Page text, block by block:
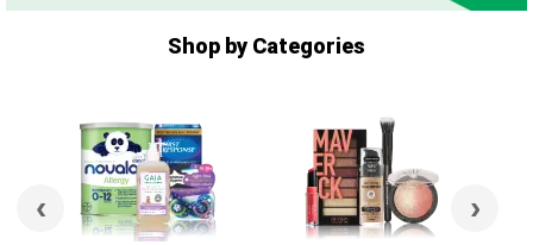
Shop by Categories